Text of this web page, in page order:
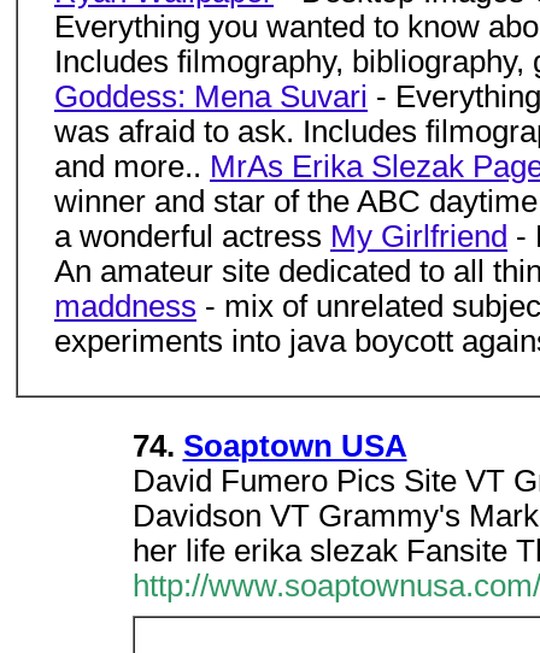
Everything you wanted to know
Includes filmography,
Goddess: Mena Suvari -
was afraid to ask. Includes
and more.. MrAs Erika Slezak
winner and star of the ABC
a wonderful actress My Girlfriend -
An amateur site dedicated to all
maddness - mix of unrelated
experiments into java boycott
74. Soaptown USA
David Fumero Pics Site VT
Davidson VT Grammy's
her life erika slezak Fansite
http://